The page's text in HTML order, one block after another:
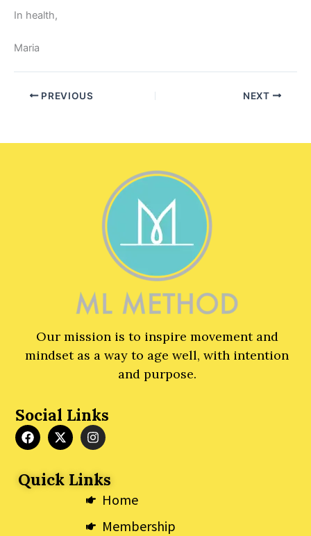
In health,
Maria
PREVIOUS NEXT
Our mission is to inspire movement and
mindset as a way to age well, with intention
and purpose.
Social Links
F
a
b
o
X
-
i
I
n
a
r
m
Quick Links
Home
Membership